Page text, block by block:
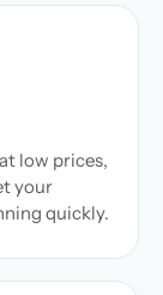
low prices,
your
quickly.